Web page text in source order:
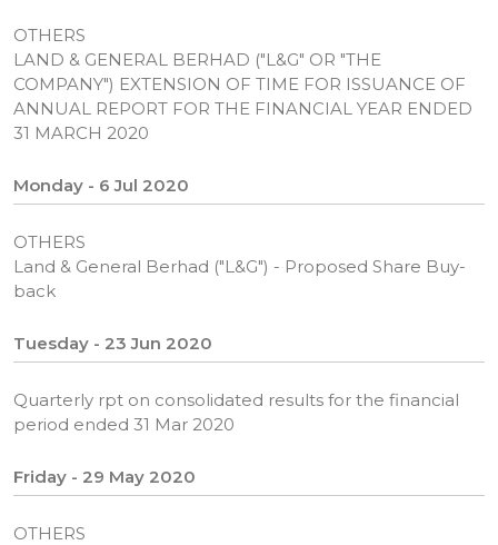
OTHERS
LAND & GENERAL BERHAD ("L&G" OR "THE
COMPANY") EXTENSION OF TIME FOR ISSUANCE OF
ANNUAL REPORT FOR THE FINANCIAL YEAR ENDED
31 MARCH 2020
Monday - 6 Jul 2020
OTHERS
Land & General Berhad ("L&G") - Proposed Share Buy-
back
Tuesday - 23 Jun 2020
Quarterly rpt on consolidated results for the financial
period ended 31 Mar 2020
Friday - 29 May 2020
OTHERS